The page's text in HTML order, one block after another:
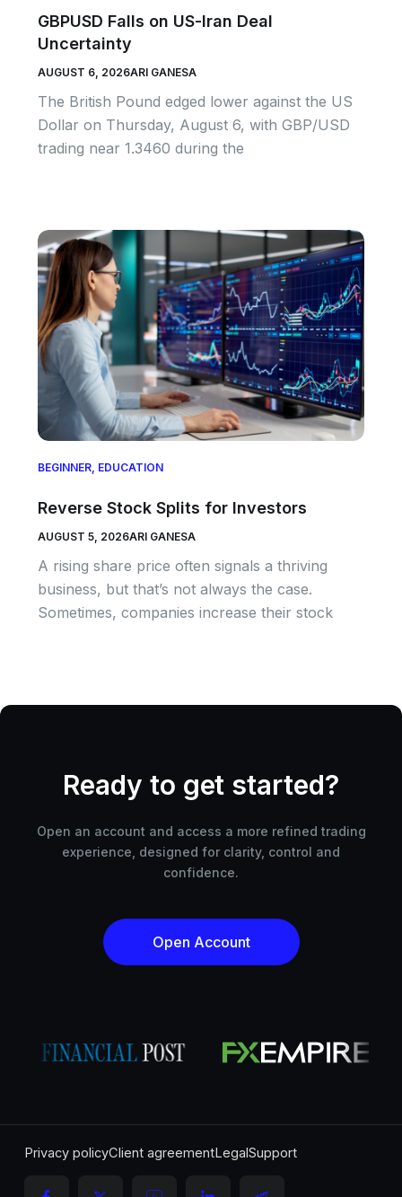
GBPUSD Falls on US-Iran Deal
Uncertainty
AUGUST 6, 2026ARI GANESA
The British Pound edged lower against the US
Dollar on Thursday, August 6, with GBP/USD
trading near 1.3460 during the
BEGINNER EDUCATION
Reverse Stock Splits for Investors
AUGUST 5, 2026ARI GANESA
A rising share price often signals a thriving
business, but that’s not always the case.
Sometimes, companies increase their stock
Ready to get started?
Open an account and access a more refined trading
experience, designed for clarity, control and
confidence.
Open Account
Privacy policyClient agreementLegalSupport